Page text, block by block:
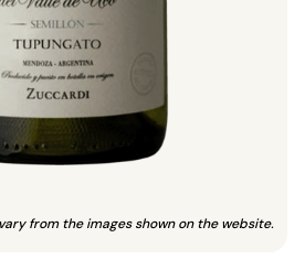
from the images shown on the website.